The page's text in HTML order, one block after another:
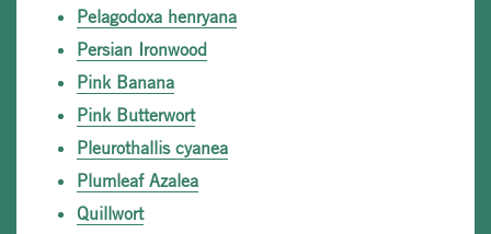
Pelagodoxa henryana
Persian Ironwood
Pink Banana
Pink Butterwort
Pleurothallis cyanea
Plumleaf Azalea
Quillwort